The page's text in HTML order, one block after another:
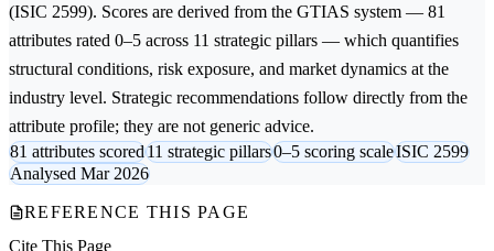
(ISIC 2599). Scores are derived from the GTIAS system — 81
attributes rated 0–5 across 11 strategic pillars — which quantifies
structural conditions, risk exposure, and market dynamics at the
industry level. Strategic recommendations follow directly from the
attribute profile; they are not generic advice.
81 attributes scored11 strategic pillars0–5 scoring scaleISIC 2599
Analysed Mar 2026
REFERENCE THIS PAGE
Cite This Page